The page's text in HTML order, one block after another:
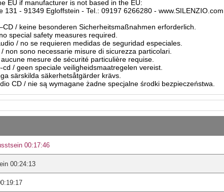
EU if manufacturer is not based in the EU:
131 - 91349 Egloffstein - Tel.: 09197 6266280 - www.SILENZIO.com
/ keine besonderen Sicherheitsmaßnahmen erforderlich.
special safety measures required.
/ no se requieren medidas de seguridad especiales.
non sono necessarie misure di sicurezza particolari.
mesure de sécurité particulière requise.
cd / geen speciale veiligheidsmaatregelen vereist.
särskilda säkerhetsåtgärder krävs.
CD / nie są wymagane żadne specjalne środki bezpieczeństwa.
00:17:46
00:24:13